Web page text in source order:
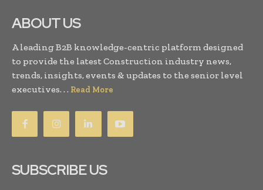
ABOUT US
A leading B2B knowledge-centric platform designed
to provide the latest Construction industry news,
trends, insights, events & updates to the senior level
executives. . . Read More
SUBSCRIBE US